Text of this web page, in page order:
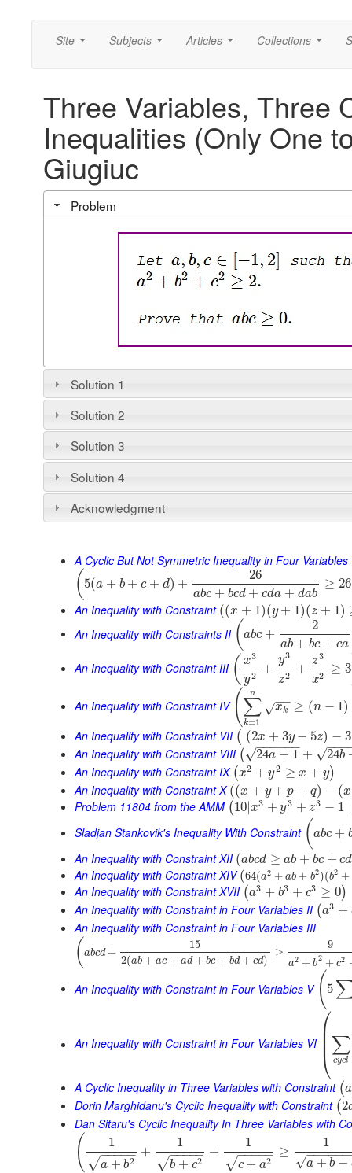
Site Subjects Articles Collections
Three Variables, Three
Inequalities (Only One
Giugiuc
Problem
Solution 1
Solution 2
Solution 3
Solution 4
Acknowledgment
A Cyclic But Not Symmetric Inequality in Four Variables
( 5(a + b + c + d) +
26
abc + bcd + cda + dab
≥
An Inequality with Constraint ((x + 1)(y + 1)(z + 1)
An Inequality with Constraints II ( abc +
2
ab + bc + ca
An Inequality with Constraint III ( x3
y2 +
y3
z2 +
z3
x2 ≥ 3
An Inequality with Constraint IV (∑
k=1
n
xk
−−
√ ≥ (n − 1)
An Inequality with Constraint VII ( (2x + 3y − 5z) − 3
An Inequality with Constraint VIII ( 24a + 1
− −
−−−−
√ + 24b
−−−
√
An Inequality with Constraint IX (x2 + y2 ≥ x + y)
An Inequality with Constraint X ((x + y + p + q) − (x
Problem 11804 from the AMM ( 10 x3 + y3 + z3 − 1
Sladjan Stankovik's Inequality With Constraint (abc +
An Inequality with Constraint XII (abcd ≥ ab + bc + cd
An Inequality with Constraint XIV (64(a2 + ab + b2)(b2 +
An Inequality with Constraint XVII (a3 + b3 + c3 ≥ 0)
An Inequality with Constraint in Four Variables II (a3 +
An Inequality with Constraint in Four Variables III
( abcd +
15
2(ab + ac + ad + bc + bd + cd)
≥
9
a2 + b2 + c2
An Inequality with Constraint in Four Variables V ( 5
An Inequality with Constraint in Four Variables VI
⎛
⎝
⎜
⎜⎜ ∑
cycl
A Cyclic Inequality in Three Variables with Constraint (a
Dorin Marghidanu's Cyclic Inequality with Constraint ( 2
Dan Sitaru's Cyclic Inequality In Three Variables with
( 1
a + b2
− −
−−−
√
+
1
b + c2
− −
−−−
√
+
1
c + a2
− −
−−−
√
≥
1
a + b +
−−−−−−
√